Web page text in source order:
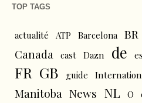
TOP TAGS
actualité ATP Barcelona BR
Canada cast Dazn de
FR GB guide
Manitoba News NL O